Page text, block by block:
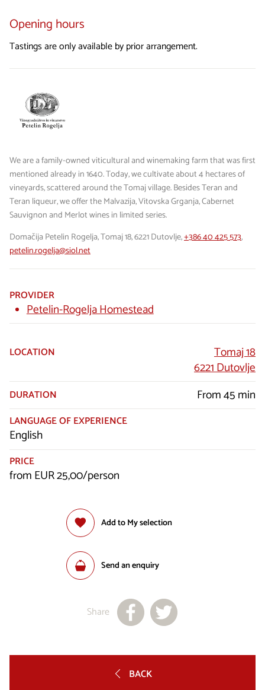
Opening hours
Tastings are only available by prior arrangement.
We are a family-owned viticultural and winemaking farm that was first
mentioned already in 1640. Today, we cultivate about 4 hectares of
vineyards, scattered around the Tomaj village. Besides Teran and
Teran liqueur, we offer the Malvazija, Vitovska Grganja, Cabernet
Sauvignon and Merlot wines in limited series.
Domačija Petelin Rogelja, Tomaj 18, 6221 Dutovlje,+386 40 425 573,
petelin.rogelja@siol.net
PROVIDER
Petelin-Rogelja Homestead
LOCATION
Tomaj 18
6221 Dutovlje
DURATION From 45 min
LANGUAGE OF EXPERIENCE
English
PRICE
from EUR 25,00/person
Add to My selection
Send an enquiry
Share
BACK